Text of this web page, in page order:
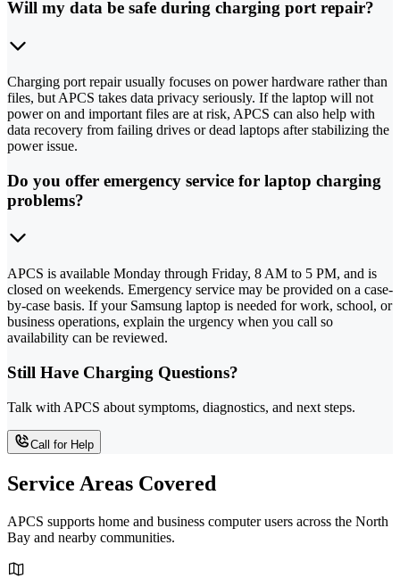
Will my data be safe during charging port repair?
Charging port repair usually focuses on power hardware rather than
files, but APCS takes data privacy seriously. If the laptop will not
power on and important files are at risk, APCS can also help with
data recovery from failing drives or dead laptops after stabilizing the
power issue.
Do you offer emergency service for laptop charging
problems?
APCS is available Monday through Friday, 8 AM to 5 PM, and is
closed on weekends. Emergency service may be provided on a case-
by-case basis. If your Samsung laptop is needed for work, school, or
business operations, explain the urgency when you call so
availability can be reviewed.
Still Have Charging Questions?
Talk with APCS about symptoms, diagnostics, and next steps.
Call for Help
Service Areas Covered
APCS supports home and business computer users across the North
Bay and nearby communities.